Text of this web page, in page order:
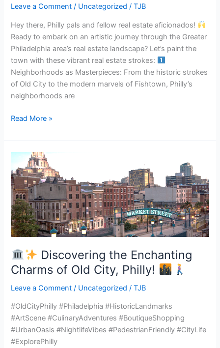
Leave a Comment / Uncategorized /TJB
Hey there, Philly pals and fellow real estate aficionados!
Ready to embark on an artistic journey through the Greater
Philadelphia area’s real estate landscape? Let’s paint the
town with these vibrant real estate strokes:
Neighborhoods as Masterpieces: From the historic strokes
of Old City to the modern marvels of Fishtown, Philly’s
neighborhoods are
Read More »
Discovering the Enchanting
Charms of Old City, Philly!
Leave a Comment / Uncategorized /TJB
#OldCityPhilly #Philadelphia #HistoricLandmarks
#ArtScene #CulinaryAdventures #BoutiqueShopping
#UrbanOasis #NightlifeVibes #PedestrianFriendly #CityLife
#ExplorePhilly
Discovering
the
Enchanting
Charms
of
Old
City,
Philly!